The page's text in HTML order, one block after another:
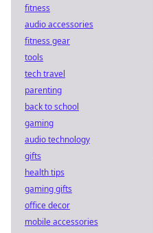
fitness
audio accessories
fitness gear
tools
tech travel
parenting
back to school
gaming
audio technology
gifts
health tips
gaming gifts
office decor
mobile accessories